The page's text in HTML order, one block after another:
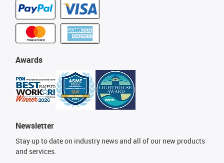
Awards
Newsletter
Stay up to date on industry news and all of our new products
and services.